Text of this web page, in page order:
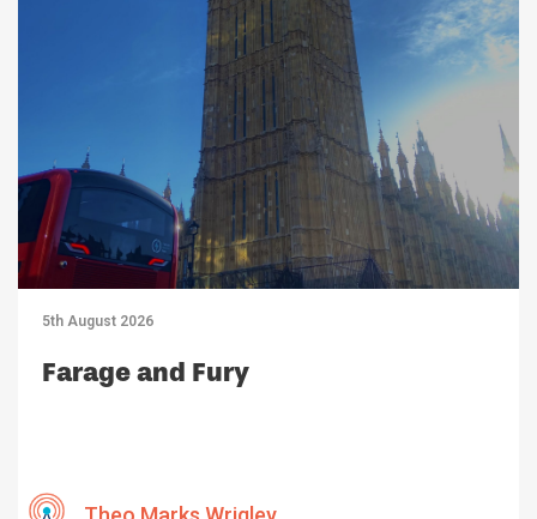
5th August 2026
Farage and Fury